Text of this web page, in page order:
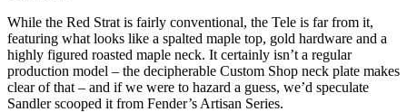
While the Red Strat is fairly conventional, the Tele is far from it,
featuring what looks like a spalted maple top, gold hardware and a
highly figured roasted maple neck. It certainly isn’t a regular
production model – the decipherable Custom Shop neck plate makes
clear of that – and if we were to hazard a guess, we’d speculate
Sandler scooped it from Fender’s Artisan Series.